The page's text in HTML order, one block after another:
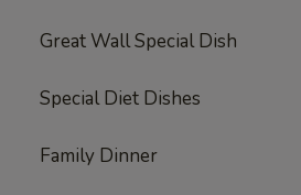
Great Wall Special Dish
Special Diet Dishes
Family Dinner